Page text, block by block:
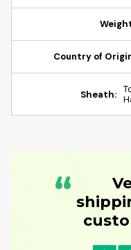
Country of
Sheath:
“